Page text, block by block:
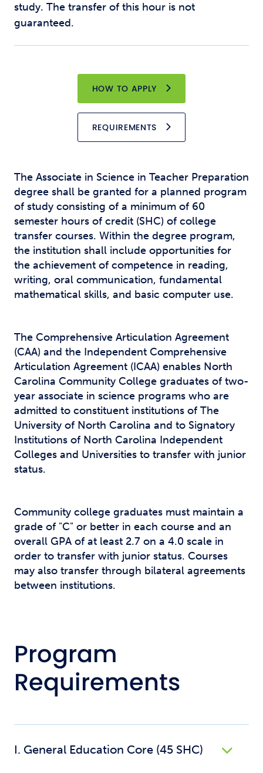
study. The transfer of this hour is not
guaranteed.
HOW TO APPLY
REQUIREMENTS
The Associate in Science in Teacher Preparation
degree shall be granted for a planned program
of study consisting of a minimum of 60
semester hours of credit (SHC) of college
transfer courses. Within the degree program,
the institution shall include opportunities for
the achievement of competence in reading,
writing, oral communication, fundamental
mathematical skills, and basic computer use.
The Comprehensive Articulation Agreement
(CAA) and the Independent Comprehensive
Articulation Agreement (ICAA) enables North
Carolina Community College graduates of two-
year associate in science programs who are
admitted to constituent institutions of The
University of North Carolina and to Signatory
Institutions of North Carolina Independent
Colleges and Universities to transfer with junior
status.
Community college graduates must maintain a
grade of "C" or better in each course and an
overall GPA of at least 2.7 on a 4.0 scale in
order to transfer with junior status. Courses
may also transfer through bilateral agreements
between institutions.
Program
Requirements
I. General Education Core (45 SHC)